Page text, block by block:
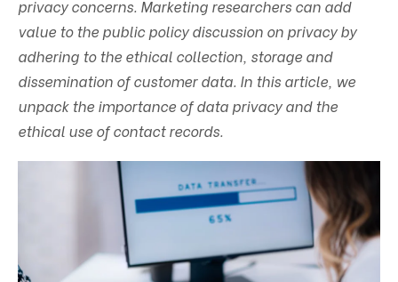
privacy concerns. Marketing researchers can add
value to the public policy discussion on privacy by
adhering to the ethical collection, storage and
dissemination of customer data. In this article, we
unpack the importance of data privacy and the
ethical use of contact records.